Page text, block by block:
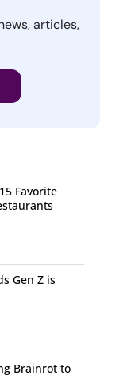
articles,
Favorite
Gen Z is
Brainrot to